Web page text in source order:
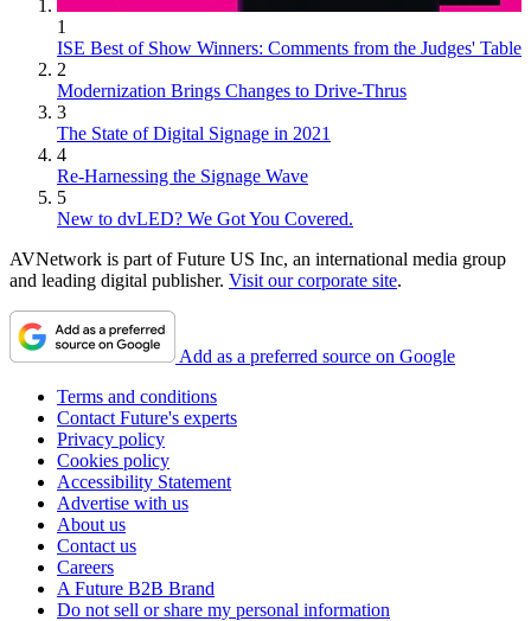
1
ISE Best of Show Winners: Comments from the Judges' Table
2
Modernization Brings Changes to Drive-Thrus
3
The State of Digital Signage in 2021
4
Re-Harnessing the Signage Wave
5
New to dvLED? We Got You Covered.
AVNetwork is part of Future US Inc, an international media group
and leading digital publisher. Visit our corporate site.
Add as a preferred source on Google
Terms and conditions
Contact Future's experts
Privacy policy
Cookies policy
Accessibility Statement
Advertise with us
About us
Contact us
Careers
A Future B2B Brand
Do not sell or share my personal information